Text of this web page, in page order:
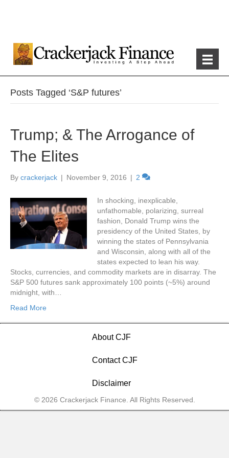
Posts Tagged ‘S&P futures’
Trump; & The Arrogance of
The Elites
By crackerjack | November 9, 2016 | 2
In shocking, inexplicable,
unfathomable, polarizing, surreal
fashion, Donald Trump wins the
presidency of the United States, by
winning the states of Pennsylvania
and Wisconsin, along with all of the
states expected to lean his way.
Stocks, currencies, and commodity markets are in disarray. The
S&P 500 futures sank approximately 100 points (~5%) around
midnight, with…
Read More
About CJF
Contact CJF
Disclaimer
© 2026 Crackerjack Finance. All Rights Reserved.